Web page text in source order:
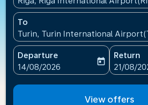
To
Turin, Turin International
Departure
fc-booking-departure-date-aria-
14/08/2026
today
Return
fc-
21/08/
View offers